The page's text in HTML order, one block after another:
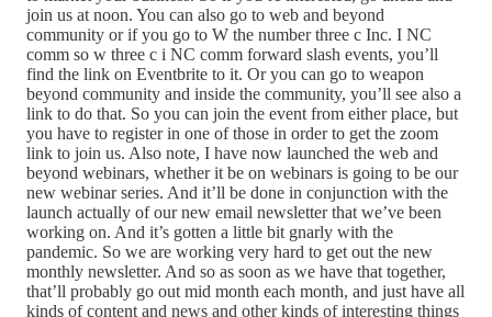
join us at noon. You can also go to web and beyond
community or if you go to W the number three c Inc. I NC
comm so w three c i NC comm forward slash events, you’ll
find the link on Eventbrite to it. Or you can go to weapon
beyond community and inside the community, you’ll see also a
link to do that. So you can join the event from either place, but
you have to register in one of those in order to get the zoom
link to join us. Also note, I have now launched the web and
beyond webinars, whether it be on webinars is going to be our
new webinar series. And it’ll be done in conjunction with the
launch actually of our new email newsletter that we’ve been
working on. And it’s gotten a little bit gnarly with the
pandemic. So we are working very hard to get out the new
monthly newsletter. And so as soon as we have that together,
that’ll probably go out mid month each month, and just have all
kinds of content and news and other kinds of interesting things